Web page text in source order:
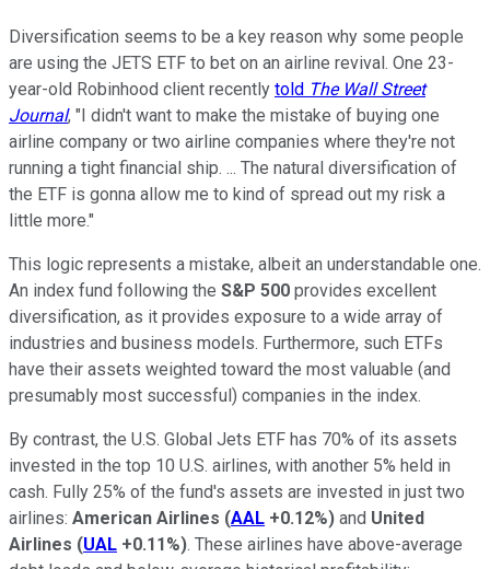
Diversification seems to be a key reason why some people
are using the JETS ETF to bet on an airline revival. One 23-
year-old Robinhood client recently told The Wall Street
Journal, "I didn't want to make the mistake of buying one
airline company or two airline companies where they're not
running a tight financial ship. ... The natural diversification of
the ETF is gonna allow me to kind of spread out my risk a
little more."
This logic represents a mistake, albeit an understandable one.
An index fund following the S&P 500 provides excellent
diversification, as it provides exposure to a wide array of
industries and business models. Furthermore, such ETFs
have their assets weighted toward the most valuable (and
presumably most successful) companies in the index.
By contrast, the U.S. Global Jets ETF has 70% of its assets
invested in the top 10 U.S. airlines, with another 5% held in
cash. Fully 25% of the fund's assets are invested in just two
airlines: American Airlines (AAL +0.12%) and United
Airlines (UAL +0.11%). These airlines have above-average